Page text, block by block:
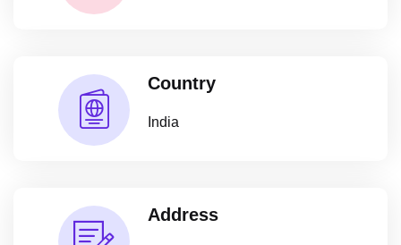
Country
India
Address